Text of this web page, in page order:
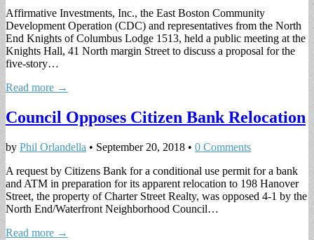
Affirmative Investments, Inc., the East Boston Community
Development Operation (CDC) and representatives from the North
End Knights of Columbus Lodge 1513, held a public meeting at the
Knights Hall, 41 North margin Street to discuss a proposal for the
five-story…
Read more →
Council Opposes Citizen Bank Relocation
by Phil Orlandella • September 20, 2018 • 0 Comments
A request by Citizens Bank for a conditional use permit for a bank
and ATM in preparation for its apparent relocation to 198 Hanover
Street, the property of Charter Street Realty, was opposed 4-1 by the
North End/Waterfront Neighborhood Council…
Read more →